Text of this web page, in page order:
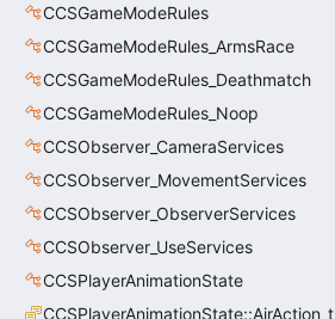
CCSGameModeRules
CCSGameModeRules_ArmsRace
CCSGameModeRules_Deathmatch
CCSGameModeRules_Noop
CCSObserver_CameraServices
CCSObserver_MovementServices
CCSObserver_ObserverServices
CCSObserver_UseServices
CCSPlayerAnimationState
CCSPlayerAnimationState::AirAction_t